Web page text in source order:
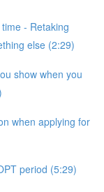
- Retaking
else (2:29)
show when you
when applying for
period (5:29)